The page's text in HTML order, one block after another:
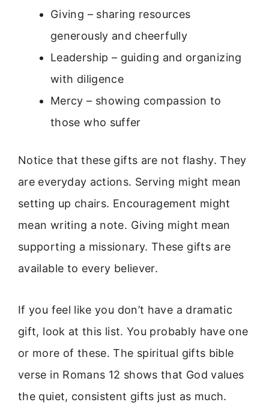
Giving – sharing resources
generously and cheerfully
Leadership – guiding and organizing
with diligence
Mercy – showing compassion to
those who suffer
Notice that these gifts are not flashy. They
are everyday actions. Serving might mean
setting up chairs. Encouragement might
mean writing a note. Giving might mean
supporting a missionary. These gifts are
available to every believer.
If you feel like you don’t have a dramatic
gift, look at this list. You probably have one
or more of these. The spiritual gifts bible
verse in Romans 12 shows that God values
the quiet, consistent gifts just as much.